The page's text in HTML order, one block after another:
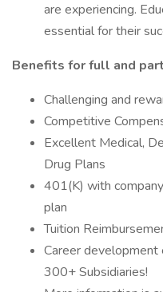
are experiencing.
essential for their
Benefits for full and
Challenging and
Competitive
Excellent Medical,
Drug Plans
401(K) with
plan
Tuition
Career
300+ Subsidiaries!